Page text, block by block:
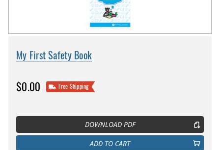
My First Safety Book
$0.00 Free Shipping
DOWNLOAD PDF
ADD TO CART